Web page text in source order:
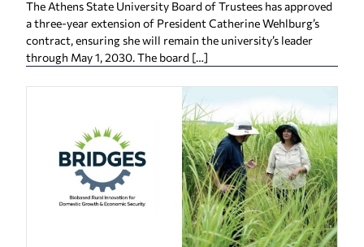
The Athens State University Board of Trustees has approved
a three-year extension of President Catherine Wehlburg’s
contract, ensuring she will remain the university’s leader
through May 1, 2030. The board […]